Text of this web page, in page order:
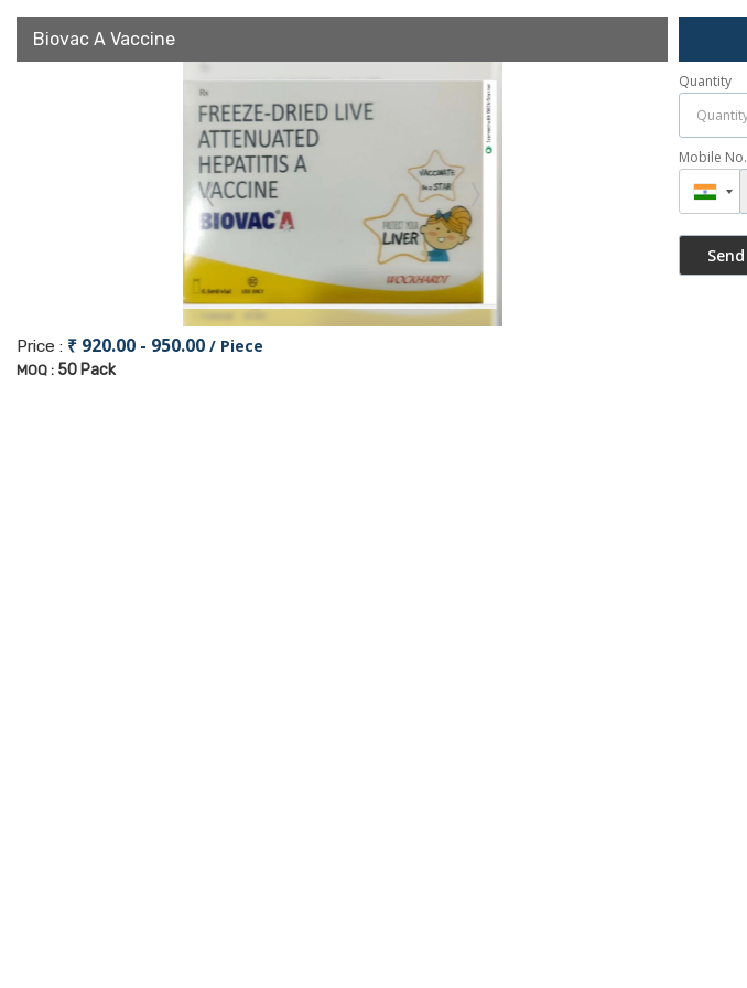
Biovac A Vaccine
Price : ₹ 920.00 - 950.00 / Piece
MOQ : 50 Pack
Quantity
Mobile No.